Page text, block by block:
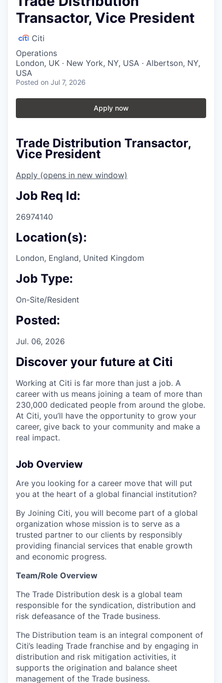
Transactor, Vice President
Citi
Operations
London, UK · New York, NY, USA · Albertson, NY,
USA
Posted on Jul 7, 2026
Apply now
Trade Distribution Transactor,
Vice President
Apply (opens in new window)
Job Req Id:
26974140
Location(s):
London, England, United Kingdom
Job Type:
On-Site/Resident
Posted:
Jul. 06, 2026
Discover your future at Citi
Working at Citi is far more than just a job. A
career with us means joining a team of more than
230,000 dedicated people from around the globe.
At Citi, you’ll have the opportunity to grow your
career, give back to your community and make a
real impact.
Job Overview
Are you looking for a career move that will put
you at the heart of a global financial institution?
By Joining Citi, you will become part of a global
organization whose mission is to serve as a
trusted partner to our clients by responsibly
providing financial services that enable growth
and economic progress.
Team/Role Overview
The Trade Distribution desk is a global team
responsible for the syndication, distribution and
risk defeasance of the Trade business.
The Distribution team is an integral component of
Citi’s leading Trade franchise and by engaging in
distribution and risk mitigation activities, it
supports the origination and balance sheet
management of the Trade business.